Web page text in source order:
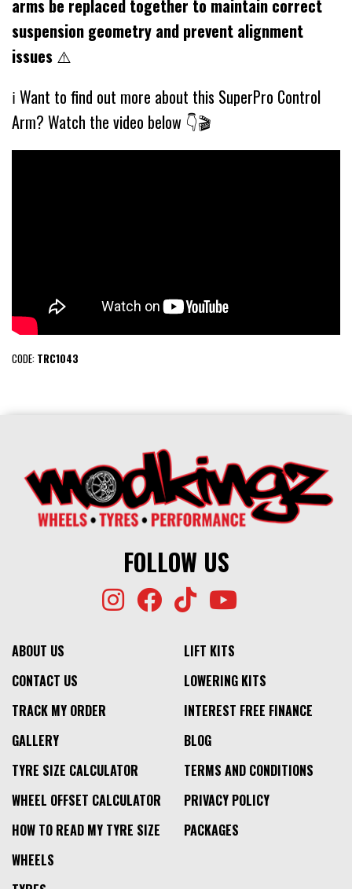
arms be replaced together to maintain correct
suspension geometry and prevent alignment
issues ⚠️
ℹ️ Want to find out more about this SuperPro Control
Arm? Watch the video below 👇🎬
CODE: TRC1043
FOLLOW US
ABOUT US
CONTACT US
TRACK MY ORDER
GALLERY
TYRE SIZE CALCULATOR
WHEEL OFFSET CALCULATOR
HOW TO READ MY TYRE SIZE
LIFT KITS
LOWERING KITS
INTEREST FREE FINANCE
BLOG
TERMS AND CONDITIONS
PRIVACY POLICY
PACKAGES
WHEELS